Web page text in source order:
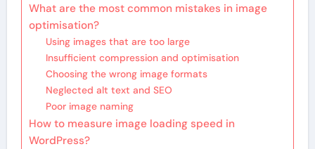
What are the most common mistakes in image
optimisation?
Using images that are too large
Insufficient compression and optimisation
Choosing the wrong image formats
Neglected alt text and SEO
Poor image naming
How to measure image loading speed in
WordPress?